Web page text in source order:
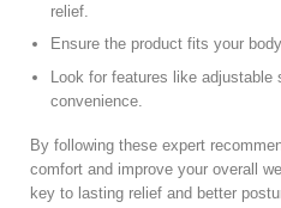
relief.
Ensure the product fits your
Look for features like
convenience.
By following these expert
comfort and improve your overall
key to lasting relief and better